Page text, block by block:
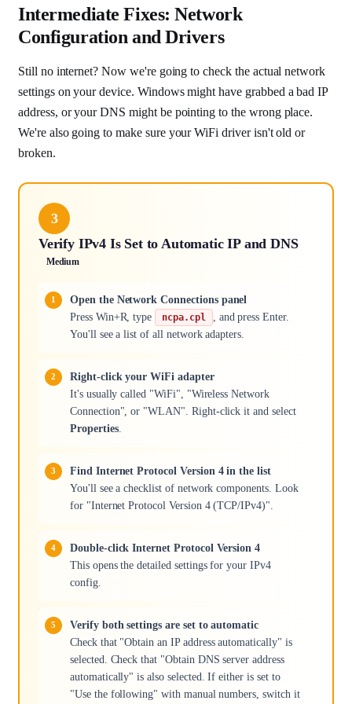
Intermediate Fixes: Network
Configuration and Drivers
Still no internet? Now we're going to check the actual network
settings on your device. Windows might have grabbed a bad IP
address, or your DNS might be pointing to the wrong place.
We're also going to make sure your WiFi driver isn't old or
broken.
3
Verify IPv4 Is Set to Automatic IP and DNS
Medium
Open the Network Connections panel
Press Win+R, type
ncpa.cpl
, and press Enter.
You'll see a list of all network adapters.
Right-click your WiFi adapter
It's usually called "WiFi", "Wireless Network
Connection", or "WLAN". Right-click it and select
Properties.
Find Internet Protocol Version 4 in the list
You'll see a checklist of network components. Look
for "Internet Protocol Version 4 (TCP/IPv4)".
Double-click Internet Protocol Version 4
This opens the detailed settings for your IPv4
config.
Verify both settings are set to automatic
Check that "Obtain an IP address automatically" is
selected. Check that "Obtain DNS server address
automatically" is also selected. If either is set to
"Use the following" with manual numbers, switch it